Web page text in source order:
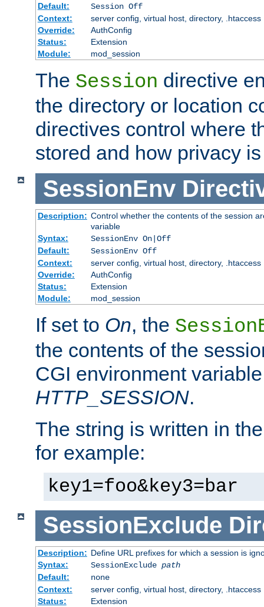
Default:
Session Off
Context:
server config, virtual host, directory, .htaccess
Override:
AuthConfig
Status:
Extension
Module:
mod_session
The Session directive
the directory or location
directives control where
stored and how privacy
SessionEnv
Description: Control whether the contents of the session
variable
Syntax:
SessionEnv On|Off
Default:
SessionEnv Off
Context:
server config, virtual host, directory, .htaccess
Override:
AuthConfig
Status:
Extension
Module:
mod_session
If set to On, the
the contents of the
CGI environment
HTTP_SESSION.
The string is written in
for example:
key1=foo&key3=bar
SessionExclude
Description: Define URL prefixes for which a session is
Syntax:
SessionExclude path
Default:
none
Context:
server config, virtual host, directory, .htaccess
Status:
Extension